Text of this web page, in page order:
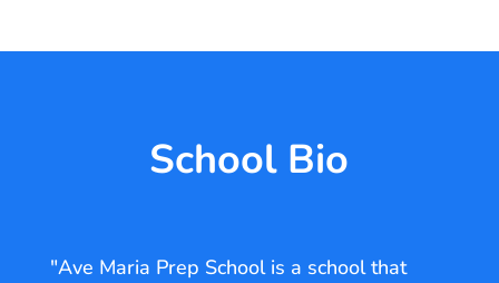
School Bio
"Ave Maria Prep School is a school that